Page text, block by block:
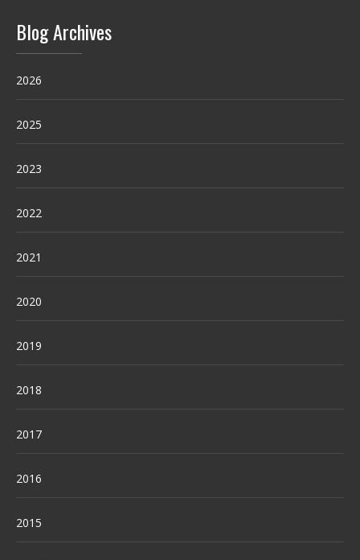
Blog Archives
2026
2025
2023
2022
2021
2020
2019
2018
2017
2016
2015